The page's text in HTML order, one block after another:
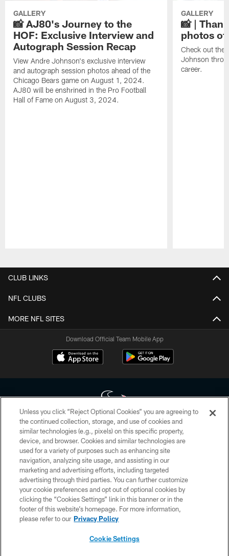
GALLERY
📸 AJ80's Journey to the
HOF: Exclusive Interview and
Autograph Session Recap
View Andre Johnson's exclusive interview
and autograph session photos ahead of the
Chicago Bears game on August 1, 2024.
AJ80 will be enshrined in the Pro Football
Hall of Fame on August 3, 2024.
GALLERY
📸 |
photos of
Check out the
Johnson
career.
CLUB LINKS
NFL CLUBS
MORE NFL SITES
Download Official Team Mobile App
Copyright © 2026 Houston Texans. All rights reserved. No portion of
HoustonTexans.com may be duplicated, redistributed or manipulated in any
form. By accessing any information beyond this page, you agree to abide by
the HoustonTexans.com Privacy Policy, Code of Conduct, and Terms and
Conditions.
PRIVACY POLICY
ACCESSIBILITY
CONTACT US
Unless you click “Reject Optional Cookies” you are agreeing to
the continued collection, storage, and use of cookies and
similar technologies (e.g., pixels) on this specific property,
device, and browser. Cookies and similar technologies are
used for a variety of purposes such as enhancing site
navigation, analyzing site usage, and assisting in our
marketing and advertising efforts, including targeted
advertising through third parties. You can further customize
your cookie preferences and opt out of optional cookies by
clicking the “Cookies Settings” link in this banner or in the
footer of this website’s homepage. For more information,
please refer to our Privacy Policy
Cookie Settings